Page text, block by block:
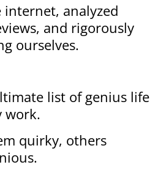
internet, analyzed
and rigorously
ourselves.
list of genius life
work.
quirky, others